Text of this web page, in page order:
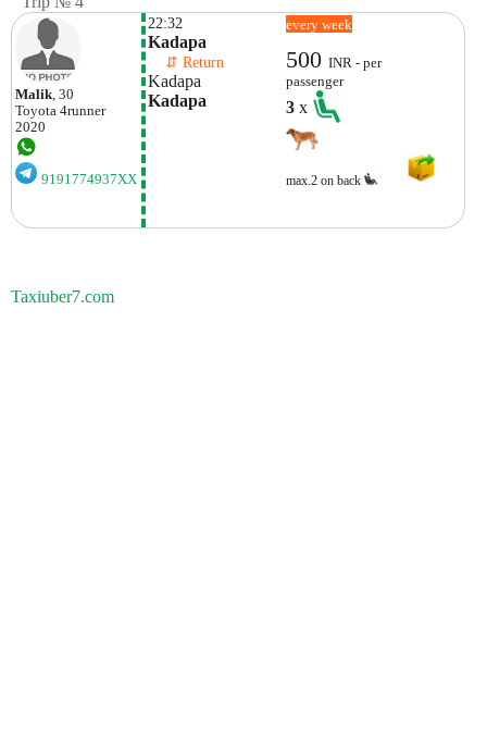
Malik, 30
Toyota 4runner
2020
9191774937XX
22:32
Kadapa
⇵ Return
Kadapa
Kadapa
every week
500INR - per
passenger
3x
max.2 on back
Taxiuber7.com